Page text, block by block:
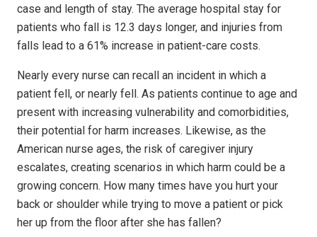
case and length of stay. The average hospital stay for
patients who fall is 12.3 days longer, and injuries from
falls lead to a 61% increase in patient-care costs.
Nearly every nurse can recall an incident in which a
patient fell, or nearly fell. As patients continue to age and
present with increasing vulnerability and comorbidities,
their potential for harm increases. Likewise, as the
American nurse ages, the risk of caregiver injury
escalates, creating scenarios in which harm could be a
growing concern. How many times have you hurt your
back or shoulder while trying to move a patient or pick
her up from the floor after she has fallen?